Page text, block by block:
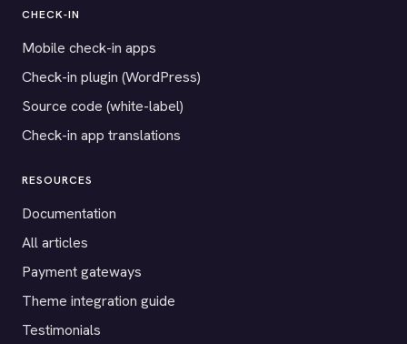
CHECK-IN
Mobile check-in apps
Check-in plugin (WordPress)
Source code (white-label)
Check-in app translations
RESOURCES
Documentation
All articles
Payment gateways
Theme integration guide
Testimonials